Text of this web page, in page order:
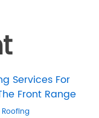
Services For
Front Range